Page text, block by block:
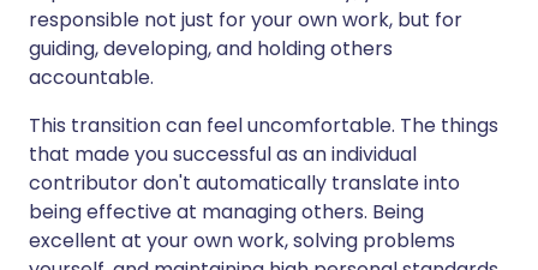
responsible not just for your own work, but for
guiding, developing, and holding others
accountable.
This transition can feel uncomfortable. The things
that made you successful as an individual
contributor don't automatically translate into
being effective at managing others. Being
excellent at your own work, solving problems